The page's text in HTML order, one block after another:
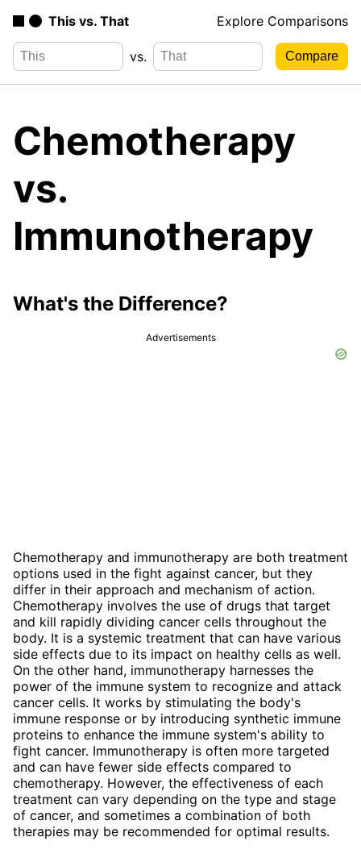
This vs. That Explore Comparisons
vs.
Chemotherapy
vs.
Immunotherapy
What's the Difference?
Advertisements
Chemotherapy and immunotherapy are both treatment
options used in the fight against cancer, but they
differ in their approach and mechanism of action.
Chemotherapy involves the use of drugs that target
and kill rapidly dividing cancer cells throughout the
body. It is a systemic treatment that can have various
side effects due to its impact on healthy cells as well.
On the other hand, immunotherapy harnesses the
power of the immune system to recognize and attack
cancer cells. It works by stimulating the body's
immune response or by introducing synthetic immune
proteins to enhance the immune system's ability to
fight cancer. Immunotherapy is often more targeted
and can have fewer side effects compared to
chemotherapy. However, the effectiveness of each
treatment can vary depending on the type and stage
of cancer, and sometimes a combination of both
therapies may be recommended for optimal results.